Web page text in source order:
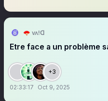
🪭 vʌ!ꓷ
Etre face a un problème
+3
02:33:17 Oct 9, 2025